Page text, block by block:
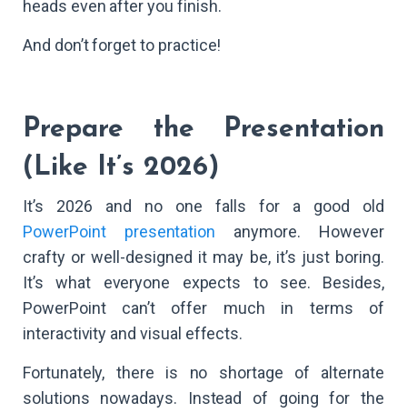
heads even after you finish.
And don’t forget to practice!
Prepare the Presentation
(Like It’s 2026)
It’s 2026 and no one falls for a good old
PowerPoint presentation anymore. However
crafty or well-designed it may be, it’s just boring.
It’s what everyone expects to see. Besides,
PowerPoint can’t offer much in terms of
interactivity and visual effects.
Fortunately, there is no shortage of alternate
solutions nowadays. Instead of going for the